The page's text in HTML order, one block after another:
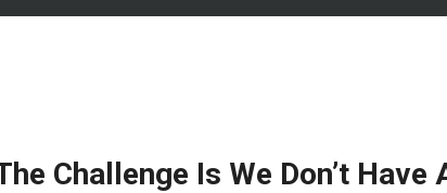
Challenge Is We Don’t Have